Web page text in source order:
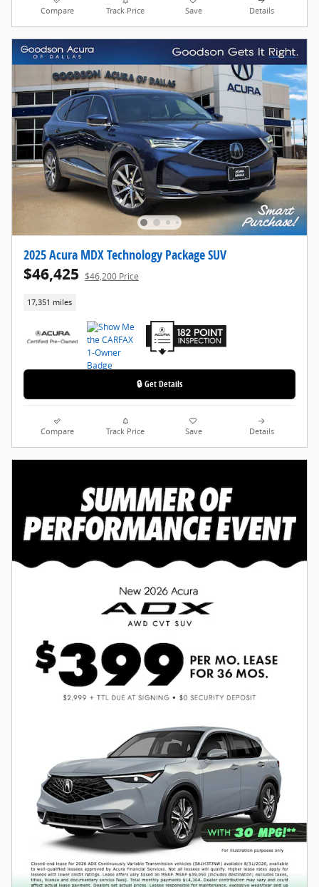
Compare Track Price Save Details
2025 Acura MDX Technology Package SUV
$46,425 $46,200 Price
17,351 miles
🔒 Get Details
Compare Track Price Save Details